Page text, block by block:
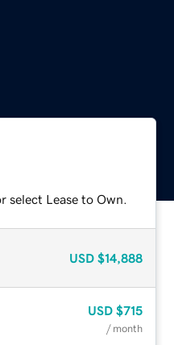
Lease to Own.
USD $14,888
USD $715
/ month